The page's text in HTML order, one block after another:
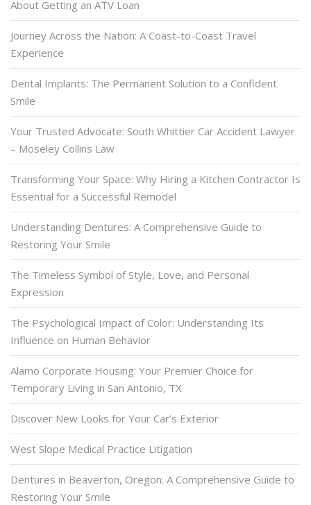
About Getting an ATV Loan
Journey Across the Nation: A Coast-to-Coast Travel
Experience
Dental Implants: The Permanent Solution to a Confident
Smile
Your Trusted Advocate: South Whittier Car Accident Lawyer
– Moseley Collins Law
Transforming Your Space: Why Hiring a Kitchen Contractor Is
Essential for a Successful Remodel
Understanding Dentures: A Comprehensive Guide to
Restoring Your Smile
The Timeless Symbol of Style, Love, and Personal
Expression
The Psychological Impact of Color: Understanding Its
Influence on Human Behavior
Alamo Corporate Housing: Your Premier Choice for
Temporary Living in San Antonio, TX
Discover New Looks for Your Car’s Exterior
West Slope Medical Practice Litigation
Dentures in Beaverton, Oregon: A Comprehensive Guide to
Restoring Your Smile